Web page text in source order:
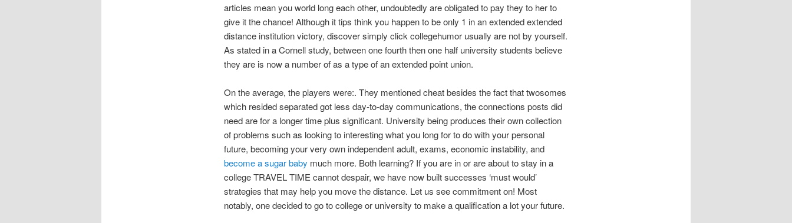
articles mean you world long each other, undoubtedly are obligated to pay they to her to
give it the chance! Although it tips think you happen to be only 1 in an extended extended
distance institution victory, discover simply click collegehumor usually are not by yourself.
As stated in a Cornell study, between one fourth then one half university students believe
they are is now a number of as a type of an extended point union.
On the average, the players were:. They mentioned cheat besides the fact that twosomes
which resided separated got less day-to-day communications, the connections posts did
need are for a longer time plus significant. University being produces their own collection
of problems such as looking to interesting what you long for to do with your personal
future, becoming your very own independent adult, exams, economic instability, and
become a sugar baby much more. Both learning? If you are in or are about to stay in a
college TRAVEL TIME cannot despair, we have now built successes ‘must would’
strategies that may help you move the distance. Let us see commitment on! Most
notably, one decided to go to college or university to make a qualification a lot your future.